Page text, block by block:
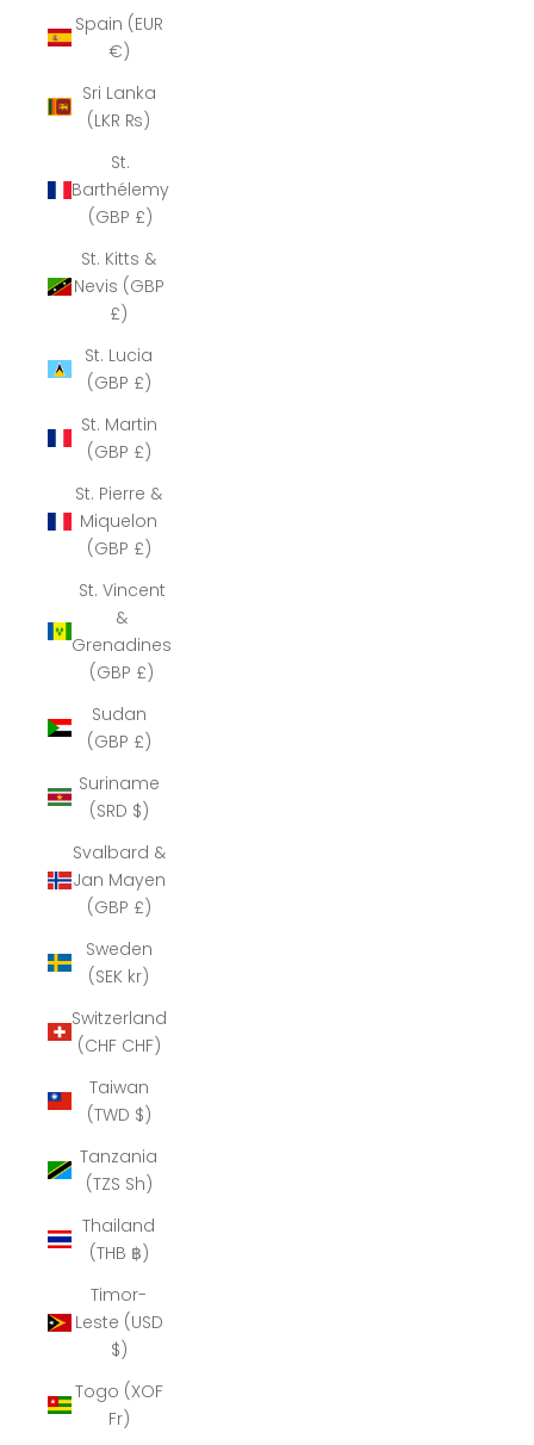
Spain (EUR
€)
Sri Lanka
(LKR ₨)
St.
Barthélemy
(GBP £)
St. Kitts &
Nevis (GBP
£)
St. Lucia
(GBP £)
St. Martin
(GBP £)
St. Pierre &
Miquelon
(GBP £)
St. Vincent
&
Grenadines
(GBP £)
Sudan
(GBP £)
Suriname
(SRD $)
Svalbard &
Jan Mayen
(GBP £)
Sweden
(SEK kr)
Switzerland
(CHF CHF)
Taiwan
(TWD $)
Tanzania
(TZS Sh)
Thailand
(THB ฿)
Timor-
Leste (USD
$)
Togo (XOF
Fr)